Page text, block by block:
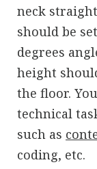
neck
should be
degrees
height
the floor.
technical
such as
coding, etc.